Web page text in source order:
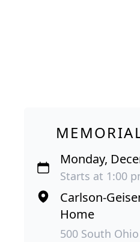
Monday,
Starts at 1:00
Carlson-
Home
500 South